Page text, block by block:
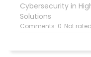
Cybersecurity in
Solutions
Comments: 0 Not